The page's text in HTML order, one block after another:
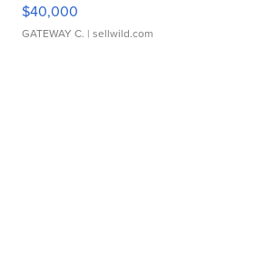
$40,000
GATEWAY C. | sellwild.com